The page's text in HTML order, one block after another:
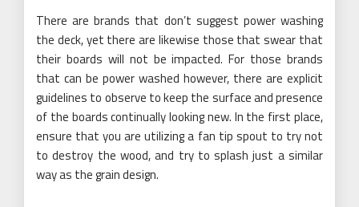
There are brands that don’t suggest power washing
the deck, yet there are likewise those that swear that
their boards will not be impacted. For those brands
that can be power washed however, there are explicit
guidelines to observe to keep the surface and presence
of the boards continually looking new. In the first place,
ensure that you are utilizing a fan tip spout to try not
to destroy the wood, and try to splash just a similar
way as the grain design.